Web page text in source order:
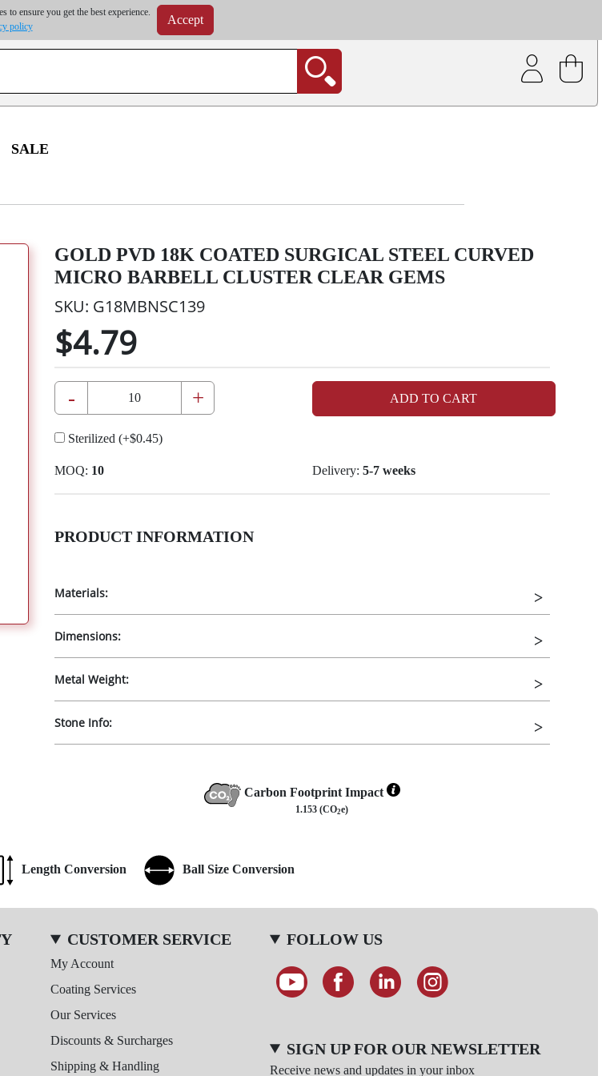
to ensure you get the best experience.
policy Accept
on volume order | Free shipping on all wholesale orders | Coating service
may exceed the order value and will be calculated at checkout.
SALE
GOLD PVD 18K COATED SURGICAL STEEL CURVED
MICRO BARBELL CLUSTER CLEAR GEMS
SKU: G18MBNSC139
$4.79
- + ADD TO CART
Sterilized (+$0.45)
MOQ: 10 Delivery: 5-7 weeks
PRODUCT INFORMATION
Materials:
Dimensions:
Metal Weight:
Stone Info:
Carbon Footprint Impact
1.153 (CO2e)
Length Conversion Ball Size Conversion
CUSTOMER SERVICE
My Account
Coating Services
Our Services
Discounts & Surcharges
Shipping & Handling
FOLLOW US
SIGN UP FOR OUR NEWSLETTER
Receive news and updates in your inbox